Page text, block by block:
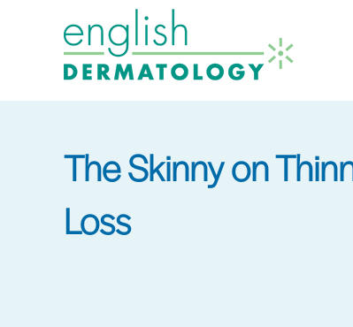
The Skinny on
Loss